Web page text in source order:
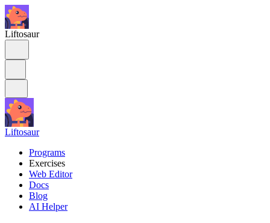
Liftosaur
Liftosaur
Programs
Exercises
Web Editor
Docs
Blog
AI Helper